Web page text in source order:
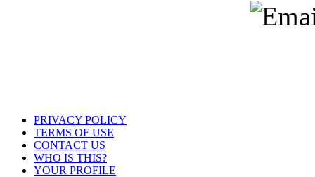
PRIVACY POLICY
TERMS OF USE
CONTACT US
WHO IS THIS?
YOUR PROFILE